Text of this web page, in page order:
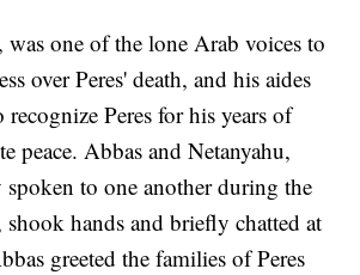
was one of the lone Arab voices to
over Peres' death, and his aides
recognize Peres for his years of
peace. Abbas and Netanyahu,
spoken to one another during the
shook hands and briefly chatted at
greeted the families of Peres